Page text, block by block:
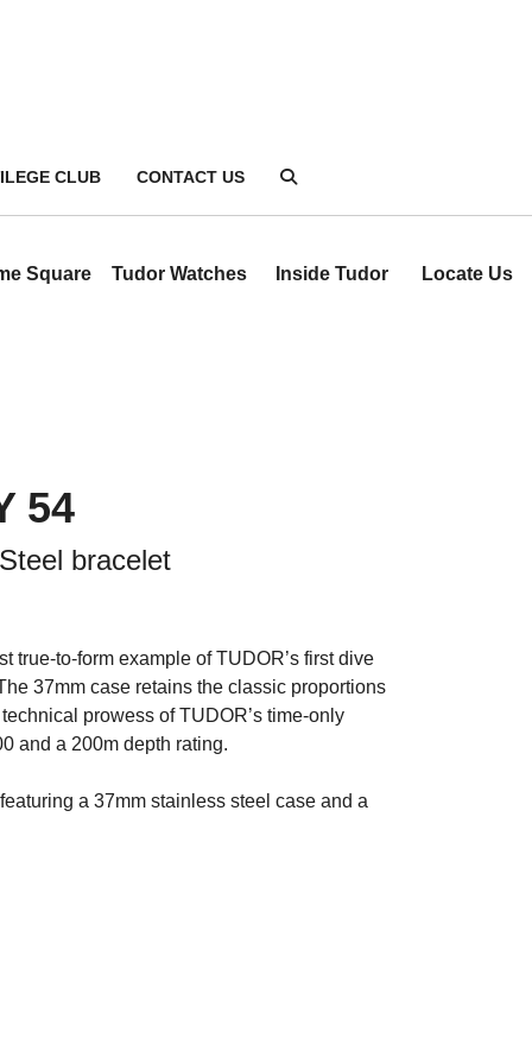
CLUB CONTACT US
Square Tudor Watches Inside Tudor Locate Us
54
bracelet
true-to-form example of TUDOR’s first dive
37mm case retains the classic proportions
prowess of TUDOR’s time-only
and a 200m depth rating.
a 37mm stainless steel case and a